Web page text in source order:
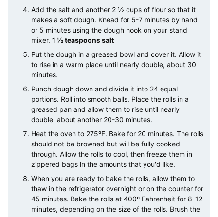
Add the salt and another 2 ½ cups of flour so that it
makes a soft dough. Knead for 5-7 minutes by hand
or 5 minutes using the dough hook on your stand
mixer. 1 ½ teaspoons salt
Put the dough in a greased bowl and cover it. Allow it
to rise in a warm place until nearly double, about 30
minutes.
Punch dough down and divide it into 24 equal
portions. Roll into smooth balls. Place the rolls in a
greased pan and allow them to rise until nearly
double, about another 20-30 minutes.
Heat the oven to 275ºF. Bake for 20 minutes. The rolls
should not be browned but will be fully cooked
through. Allow the rolls to cool, then freeze them in
zippered bags in the amounts that you'd like.
When you are ready to bake the rolls, allow them to
thaw in the refrigerator overnight or on the counter for
45 minutes. Bake the rolls at 400º Fahrenheit for 8-12
minutes, depending on the size of the rolls. Brush the